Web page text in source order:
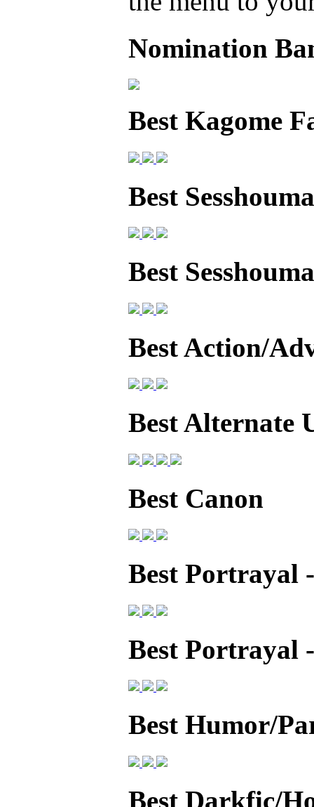
Nomination
Best Kagome
Best
Best
Best Action/
Best Alternate
Best Canon
Best Portrayal
Best Portrayal
Best Humor/
Best Darkfic/